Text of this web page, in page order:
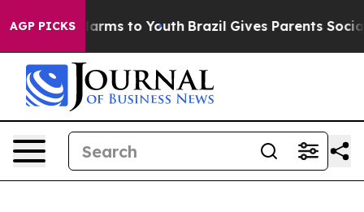
AGP PICKS
Abate Harms to Youth Brazil Gives Parents Social